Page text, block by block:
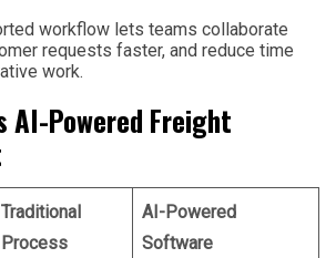
workflow lets teams collaborate
requests faster, and reduce time
work.
AI-Powered Freight
Traditional
Process
AI-Powered
Software